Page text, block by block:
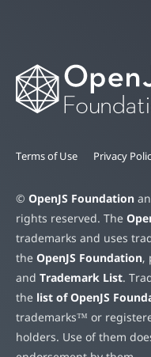
Terms of Use Privacy
© OpenJS Foundation
rights reserved. The
trademarks and uses
the OpenJS Foundation,
and Trademark List.
the list of OpenJS
trademarks™ or
holders. Use of them